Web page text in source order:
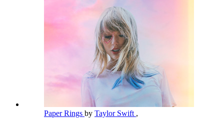
Paper Rings by Taylor Swift ,